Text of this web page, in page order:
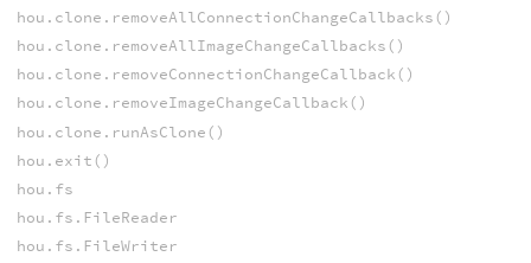
hou.clone.removeAllConnectionChangeCallbacks()
hou.clone.removeAllImageChangeCallbacks()
hou.clone.removeConnectionChangeCallback()
hou.clone.removeImageChangeCallback()
hou.clone.runAsClone()
hou.exit()
hou.fs
hou.fs.FileReader
hou.fs.FileWriter